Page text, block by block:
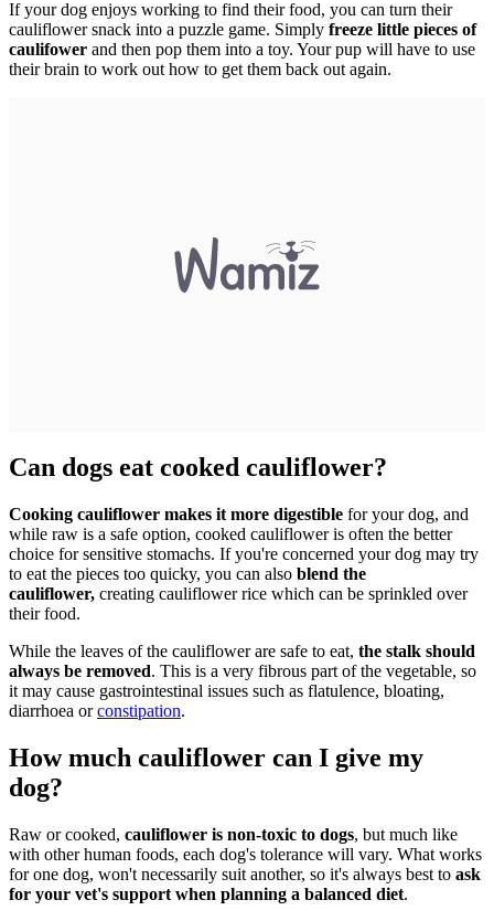
If your dog enjoys working to find their food, you can turn their
cauliflower snack into a puzzle game. Simply freeze little pieces of
caulifower and then pop them into a toy. Your pup will have to use
their brain to work out how to get them back out again.
Can dogs eat cooked cauliflower?
Cooking cauliflower makes it more digestible for your dog, and
while raw is a safe option, cooked cauliflower is often the better
choice for sensitive stomachs. If you're concerned your dog may try
to eat the pieces too quicky, you can also blend the
cauliflower, creating cauliflower rice which can be sprinkled over
their food.
While the leaves of the cauliflower are safe to eat, the stalk should
always be removed. This is a very fibrous part of the vegetable, so
it may cause gastrointestinal issues such as flatulence, bloating,
diarrhoea orconstipation.
How much cauliflower can I give my
dog?
Raw or cooked, cauliflower is non-toxic to dogs, but much like
with other human foods, each dog's tolerance will vary. What works
for one dog, won't necessarily suit another, so it's always best to ask
for your vet's support when planning a balanced diet.